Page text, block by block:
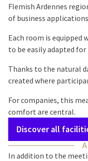
Flemish Ardennes
of business
Each room is equipped
to be easily adapted
Thanks to the natural
created where
For companies, this
comfort are central.
Discover all
In addition to the